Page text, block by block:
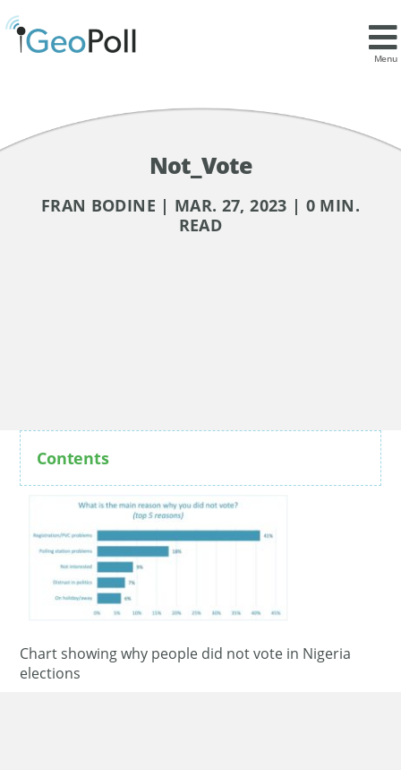
Menu
Not_Vote
FRAN BODINE | MAR. 27, 2023 | 0 MIN.
READ
Contents
Chart showing why people did not vote in Nigeria
elections